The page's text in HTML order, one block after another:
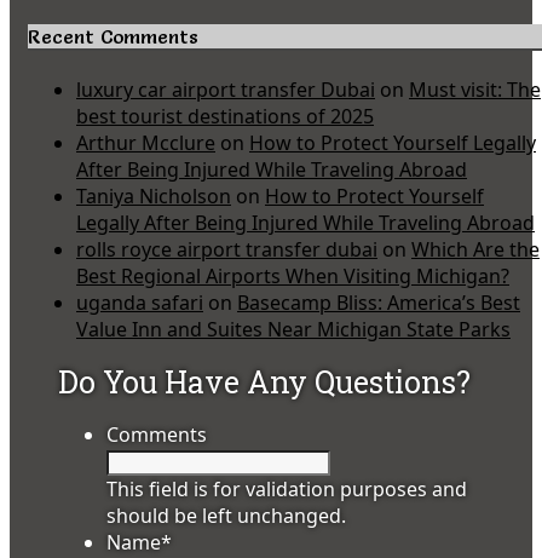
Recent Comments
luxury car airport transfer Dubai on Must visit: The
best tourist destinations of 2025
Arthur Mcclure on How to Protect Yourself Legally
After Being Injured While Traveling Abroad
Taniya Nicholson on How to Protect Yourself
Legally After Being Injured While Traveling Abroad
rolls royce airport transfer dubai on Which Are the
Best Regional Airports When Visiting Michigan?
uganda safari on Basecamp Bliss: America’s Best
Value Inn and Suites Near Michigan State Parks
Do You Have Any Questions?
Comments
This field is for validation purposes and
should be left unchanged.
Name*